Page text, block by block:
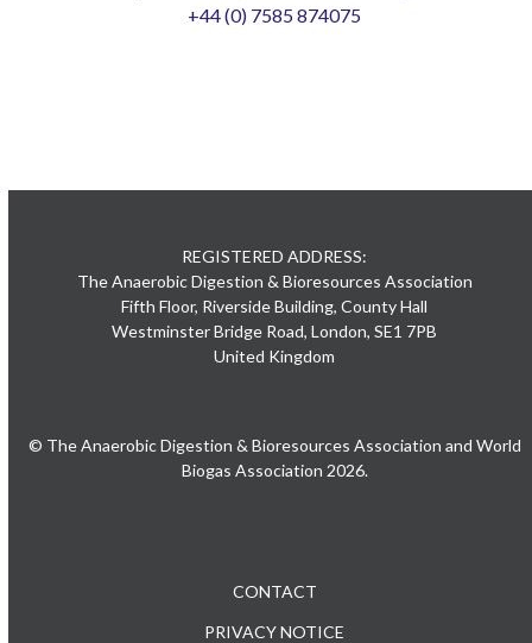
+44 (0) 7585 874075
REGISTERED ADDRESS:
The Anaerobic Digestion & Bioresources Association
Fifth Floor, Riverside Building, County Hall
Westminster Bridge Road, London, SE1 7PB
United Kingdom
© The Anaerobic Digestion & Bioresources Association and World
Biogas Association 2026.
CONTACT
PRIVACY NOTICE